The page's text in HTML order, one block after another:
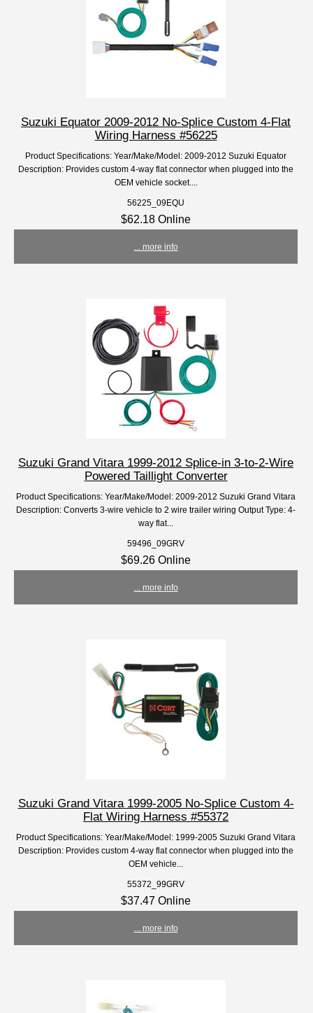
Suzuki Equator 2009-2012 No-Splice Custom 4-Flat
Wiring Harness #56225
Product Specifications: Year/Make/Model: 2009-2012 Suzuki Equator
Description: Provides custom 4-way flat connector when plugged into the
OEM vehicle socket....
56225_09EQU
$62.18 Online
... more info
Suzuki Grand Vitara 1999-2012 Splice-in 3-to-2-Wire
Powered Taillight Converter
Product Specifications: Year/Make/Model: 2009-2012 Suzuki Grand Vitara
Description: Converts 3-wire vehicle to 2 wire trailer wiring Output Type: 4-
way flat...
59496_09GRV
$69.26 Online
... more info
Suzuki Grand Vitara 1999-2005 No-Splice Custom 4-
Flat Wiring Harness #55372
Product Specifications: Year/Make/Model: 1999-2005 Suzuki Grand Vitara
Description: Provides custom 4-way flat connector when plugged into the
OEM vehicle...
55372_99GRV
$37.47 Online
... more info